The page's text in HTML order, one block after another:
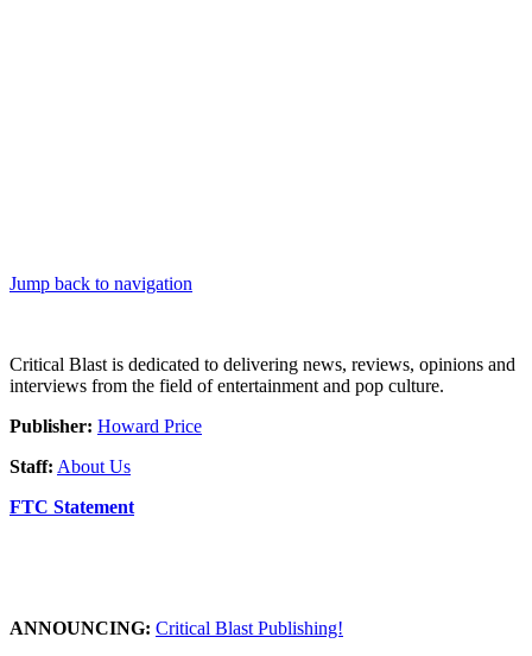
Jump back to navigation
Critical Blast is dedicated to delivering news, reviews, opinions and
interviews from the field of entertainment and pop culture.
Publisher: Howard Price
Staff: About Us
FTC Statement
ANNOUNCING: Critical Blast Publishing!